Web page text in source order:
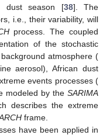
dust season [38]. The
i.e., their variability, will
process. The coupled
of the stochastic
atmosphere (
aerosol), African dust
events processes (
modeled by theSARIMA
describes the extreme
frame.
have been applied in